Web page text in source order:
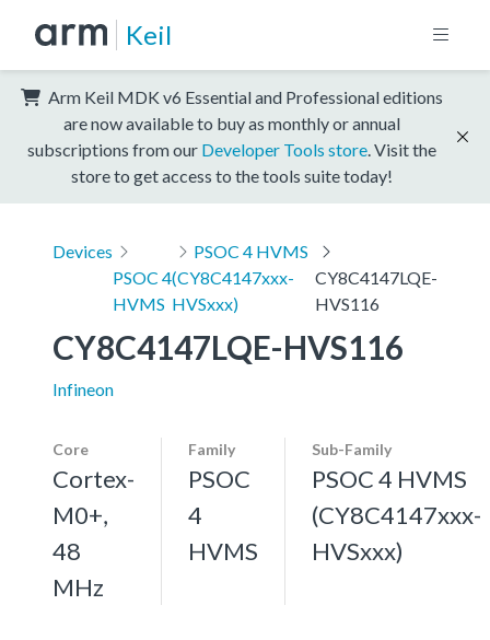
Keil
Arm Keil MDK v6 Essential and Professional editions
are now available to buy as monthly or annual
subscriptions from our Developer Tools store . Visit the
store to get access to the tools suite today!
Devices
PSOC 4
HVMS
PSOC 4 HVMS
(CY8C4147xxx-
HVSxxx)
CY8C4147LQE-
HVS116
CY8C4147LQE-HVS116
Infineon
Core
Cortex-
M0+,
48
MHz
Family
PSOC
4
HVMS
Sub-Family
PSOC 4 HVMS
(CY8C4147xxx-
HVSxxx)